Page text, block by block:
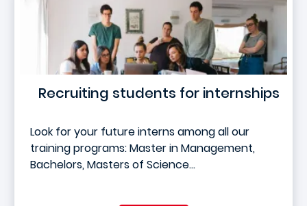
Recruiting students for internships
Look for your future interns among all our
training programs: Master in Management,
Bachelors, Masters of Science...